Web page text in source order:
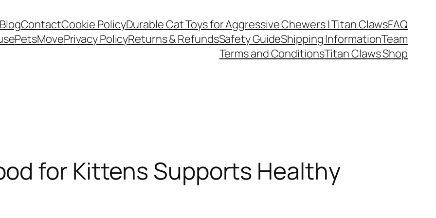
ContactCookie PolicyDurable Cat Toys for Aggressive Chewers | Titan ClawsFAQ
PetsMovePrivacy PolicyReturns & RefundsSafety GuideShipping InformationTeam
Terms and ConditionsTitan Claws Shop
for Kittens Supports Healthy